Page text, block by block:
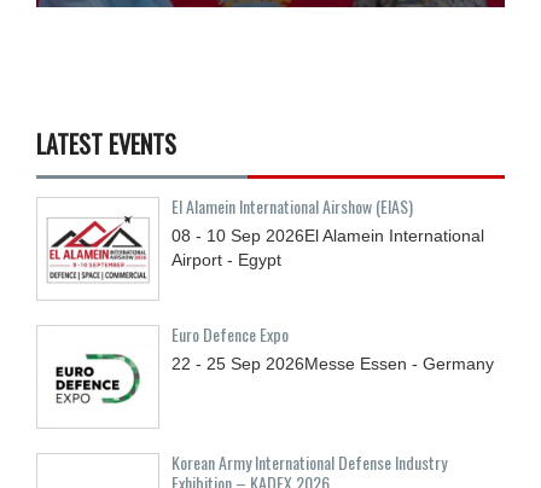
LATEST EVENTS
El Alamein International Airshow (EIAS)
08 - 10 Sep 2026El Alamein International
Airport - Egypt
Euro Defence Expo
22 - 25 Sep 2026Messe Essen - Germany
Korean Army International Defense Industry
Exhibition – KADEX 2026